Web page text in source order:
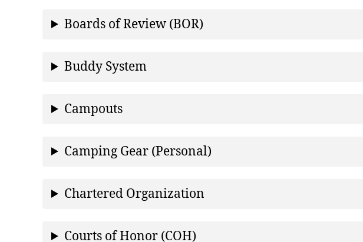
Boards of Review (BOR)
Buddy System
Campouts
Camping Gear (Personal)
Chartered Organization
Courts of Honor (COH)